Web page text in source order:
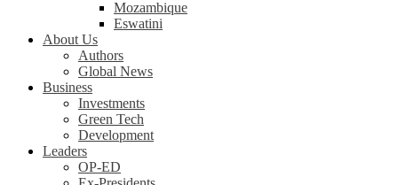
Mozambique
Eswatini
About Us
Authors
Global News
Business
Investments
Green Tech
Development
Leaders
OP-ED